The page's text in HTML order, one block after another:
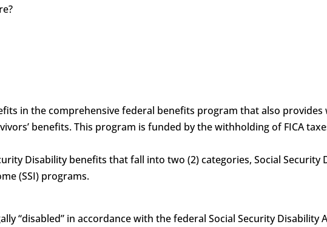
in the comprehensive federal benefits program that also
benefits. This program is funded by the withholding of FICA
Disability benefits that fall into two (2) categories, Social Security
(SSI) programs.
“disabled” in accordance with the federal Social Security Disability